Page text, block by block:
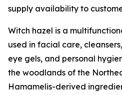
supply availability to
Witch hazel is a
used in facial care,
eye gels, and personal
the woodlands of the
Hamamelis-derived